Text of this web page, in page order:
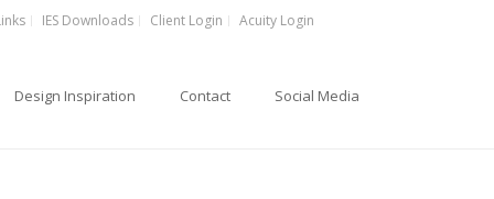
IES Downloads Client Login Acuity Login
Design Inspiration Contact Social Media